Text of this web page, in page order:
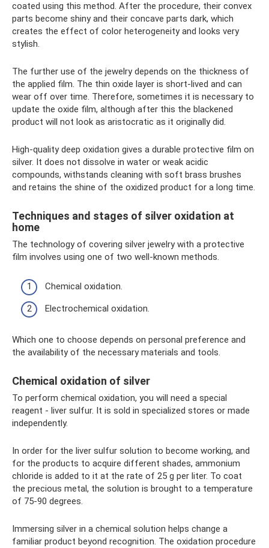
coated using this method. After the procedure, their convex
parts become shiny and their concave parts dark, which
creates the effect of color heterogeneity and looks very
stylish.
The further use of the jewelry depends on the thickness of
the applied film. The thin oxide layer is short-lived and can
wear off over time. Therefore, sometimes it is necessary to
update the oxide film, although after this the blackened
product will not look as aristocratic as it originally did.
High-quality deep oxidation gives a durable protective film on
silver. It does not dissolve in water or weak acidic
compounds, withstands cleaning with soft brass brushes
and retains the shine of the oxidized product for a long time.
Techniques and stages of silver oxidation at
home
The technology of covering silver jewelry with a protective
film involves using one of two well-known methods.
Chemical oxidation.
Electrochemical oxidation.
Which one to choose depends on personal preference and
the availability of the necessary materials and tools.
Chemical oxidation of silver
To perform chemical oxidation, you will need a special
reagent - liver sulfur. It is sold in specialized stores or made
independently.
In order for the liver sulfur solution to become working, and
for the products to acquire different shades, ammonium
chloride is added to it at the rate of 25 g per liter. To coat
the precious metal, the solution is brought to a temperature
of 75-90 degrees.
Immersing silver in a chemical solution helps change a
familiar product beyond recognition. The oxidation procedure